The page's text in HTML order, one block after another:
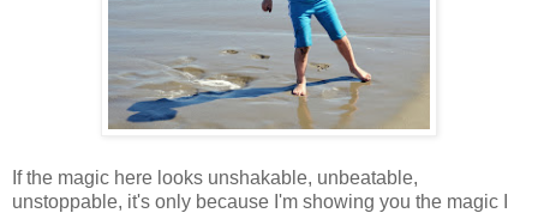
If the magic here looks unshakable, unbeatable,
unstoppable, it's only because I'm showing you the magic I